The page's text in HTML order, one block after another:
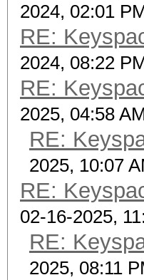
2024, 02:01
RE:
2024, 08:22
RE:
2025, 04:58
RE:
2025, 10:07
RE:
02-16-2025,
RE:
2025, 08:11